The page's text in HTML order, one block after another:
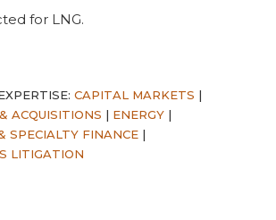
for LNG.
CAPITAL MARKETS |
ACQUISITIONS | ENERGY|
SPECIALTY FINANCE|
LITIGATION